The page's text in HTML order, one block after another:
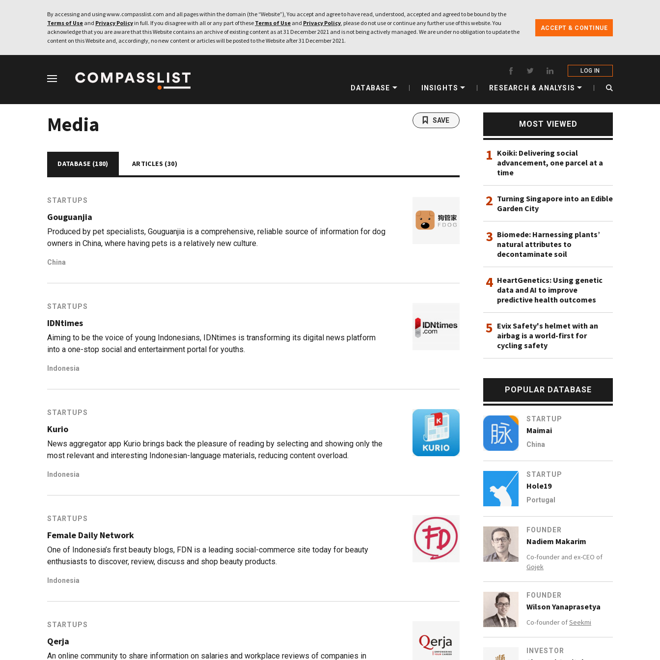
By accessing and using www.compasslist.com and all pages within the domain (the “Website”), You accept and agree to have read, understood, accepted and agreed to be bound by the
Terms of Use and Privacy Policy in full. If you disagree with all or any part of these Terms of Use and Privacy Policy, please do not use or continue any further use of this website. You
acknowledge that you are aware that this Website contains an archive of existing content as at 31 December 2021 and is not being actively managed. We are under no obligation to update the
content on this Website and, accordingly, no new content or articles will be posted to the Website after 31 December 2021.
ACCEPT & CONTINUE
LOG IN
DATABASE INSIGHTS RESEARCH & ANALYSIS
Media SAVE
DATABASE (180) ARTICLES (30)
STARTUPS
Gouguanjia
Produced by pet specialists, Gouguanjia is a comprehensive, reliable source of information for dog
owners in China, where having pets is a relatively new culture.
China
STARTUPS
IDNtimes
Aiming to be the voice of young Indonesians, IDNtimes is transforming its digital news platform
into a one-stop social and entertainment portal for youths.
Indonesia
STARTUPS
Kurio
News aggregator app Kurio brings back the pleasure of reading by selecting and showing only the
most relevant and interesting Indonesian-language materials, reducing content overload.
Indonesia
STARTUPS
Female Daily Network
One of Indonesia’s first beauty blogs, FDN is a leading social-commerce site today for beauty
enthusiasts to discover, review, discuss and shop beauty products.
Indonesia
STARTUPS
Qerja
An online community to share information on salaries and workplace reviews of companies in
MOST VIEWED
1 Koiki: Delivering social
advancement, one parcel at a
time
2 Turning Singapore into an Edible
Garden City
3 Biomede: Harnessing plants’
natural attributes to
decontaminate soil
4 HeartGenetics: Using genetic
data and AI to improve
predictive health outcomes
5 Evix Safety's helmet with an
airbag is a world-first for
cycling safety
POPULAR DATABASE
STARTUP
Maimai
China
STARTUP
Hole19
Portugal
FOUNDER
Nadiem Makarim
Co-founder and ex-CEO of
Gojek
FOUNDER
Wilson Yanaprasetya
Co-founder ofSeekmi
INVESTOR